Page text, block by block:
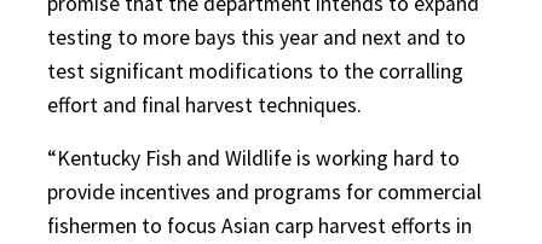
testing to more bays this year and next and to
test significant modifications to the corralling
effort and final harvest techniques.
“Kentucky Fish and Wildlife is working hard to
provide incentives and programs for commercial
fishermen to focus Asian carp harvest efforts in